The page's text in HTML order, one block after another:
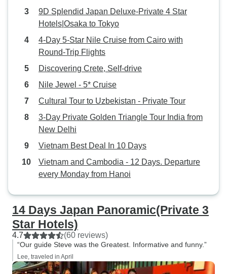
9D Splendid Japan Deluxe-Private 4 Star
Hotels|Osaka to Tokyo
4-Day 5-Star Nile Cruise from Cairo with
Round-Trip Flights
Discovering Crete, Self-drive
Nile Jewel - 5* Cruise
Cultural Tour to Uzbekistan - Private Tour
3-Day Private Golden Triangle Tour India from
New Delhi
Vietnam Best Deal In 10 Days
Vietnam and Cambodia - 12 Days. Departure
every Monday from Hanoi
14 Days Japan Panoramic(Private 3
Star Hotels)
4.7 (60 reviews)
“Our guide Steve was the Greatest. Informative and funny.”
Lee, traveled in April